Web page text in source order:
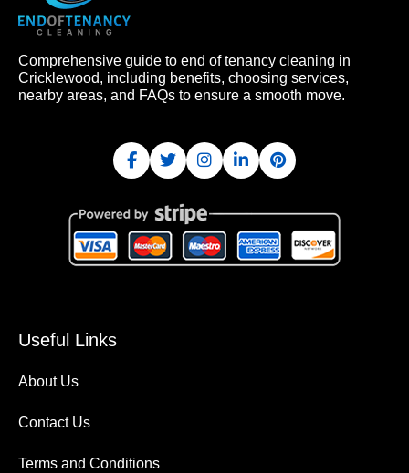
Comprehensive guide to end of tenancy cleaning in
Cricklewood, including benefits, choosing services,
nearby areas, and FAQs to ensure a smooth move.
Useful Links
About Us
Contact Us
Terms and Conditions